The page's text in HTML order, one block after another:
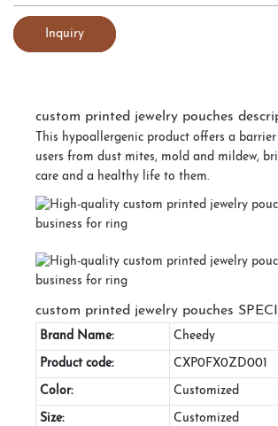
Inquiry
custom printed jewelry pouches
This hypoallergenic product offers a
users from dust mites, mold and mildew,
care and a healthy life to them.
custom printed jewelry pouches
Brand Name: Cheedy
Product code: CXP0FX0ZD001
Color: Customized
Size: Customized